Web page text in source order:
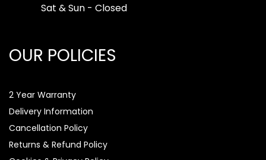
Sat & Sun - Closed
OUR POLICIES
2 Year Warranty
Delivery Information
Cancellation Policy
Returns & Refund Policy